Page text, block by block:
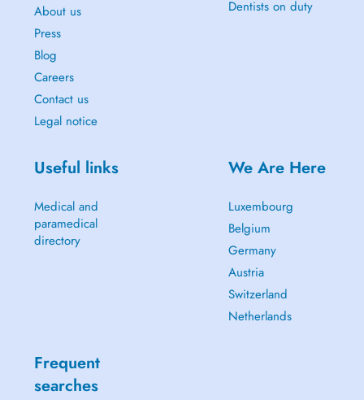
About us
Press
Blog
Careers
Contact us
Legal notice
Dentists on duty
Useful links
Medical and
paramedical
directory
We Are Here
Luxembourg
Belgium
Germany
Austria
Switzerland
Netherlands
Frequent
searches